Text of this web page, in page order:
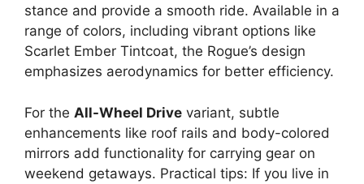
stance and provide a smooth ride. Available in a
range of colors, including vibrant options like
Scarlet Ember Tintcoat, the Rogue’s design
emphasizes aerodynamics for better efficiency.
For the All-Wheel Drive variant, subtle
enhancements like roof rails and body-colored
mirrors add functionality for carrying gear on
weekend getaways. Practical tips: If you live in